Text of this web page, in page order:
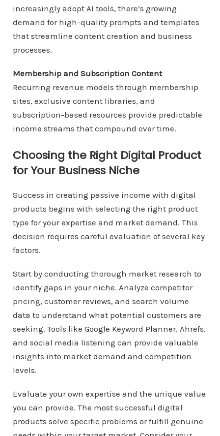
increasingly adopt AI tools, there’s growing
demand for high-quality prompts and templates
that streamline content creation and business
processes.
Membership and Subscription Content
Recurring revenue models through membership
sites, exclusive content libraries, and
subscription-based resources provide predictable
income streams that compound over time.
Choosing the Right Digital Product
for Your Business Niche
Success in creating passive income with digital
products begins with selecting the right product
type for your expertise and market demand. This
decision requires careful evaluation of several key
factors.
Start by conducting thorough market research to
identify gaps in your niche. Analyze competitor
pricing, customer reviews, and search volume
data to understand what potential customers are
seeking. Tools like Google Keyword Planner, Ahrefs,
and social media listening can provide valuable
insights into market demand and competition
levels.
Evaluate your own expertise and the unique value
you can provide. The most successful digital
products solve specific problems or fulfill genuine